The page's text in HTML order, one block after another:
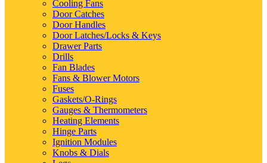
Cooling Fans
Door Catches
Door Handles
Door Latches/Locks & Keys
Drawer Parts
Drills
Fan Blades
Fans & Blower Motors
Fuses
Gaskets/O-Rings
Gauges & Thermometers
Heating Elements
Hinge Parts
Ignition Modules
Knobs & Dials